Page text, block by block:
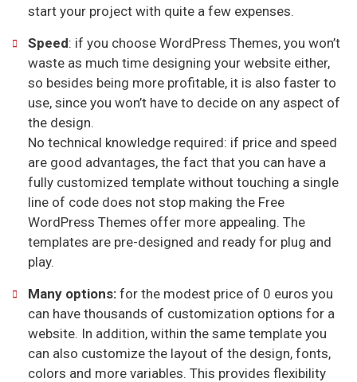
start your project with quite a few expenses.
Speed: if you choose WordPress Themes, you won’t
waste as much time designing your website either,
so besides being more profitable, it is also faster to
use, since you won’t have to decide on any aspect of
the design.
No technical knowledge required: if price and speed
are good advantages, the fact that you can have a
fully customized template without touching a single
line of code does not stop making the Free
WordPress Themes offer more appealing. The
templates are pre-designed and ready for plug and
play.
Many options: for the modest price of 0 euros you
can have thousands of customization options for a
website. In addition, within the same template you
can also customize the layout of the design, fonts,
colors and more variables. This provides flexibility